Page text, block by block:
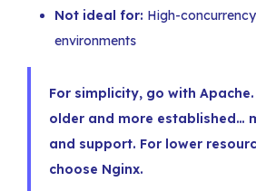
Not ideal for: High-
environments
For simplicity, go with
older and more established…
and support. For lower
choose Nginx.